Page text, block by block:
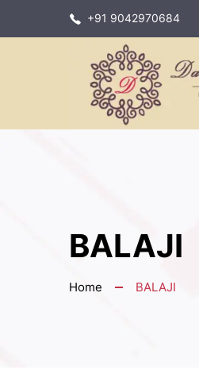
+91 9042970684
BALAJI
Home BALAJI